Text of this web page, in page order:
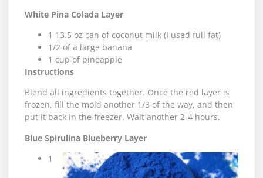
White Pina Colada Layer
1 13.5 oz can of coconut milk (I used full fat)
1/2 of a large banana
1 cup of pineapple
Instructions
Blend all ingredients together. Once the red layer is
frozen, fill the mold another 1/3 of the way, and then
put it back in the freezer. Wait another 2-4 hours.
Blue Spirulina Blueberry Layer
1